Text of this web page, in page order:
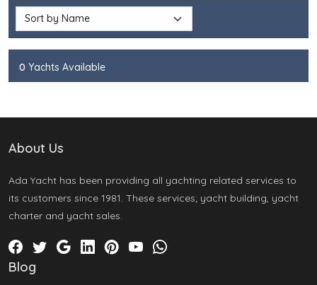
0 Yachts Available
About Us
Ada Yacht has been providing all yachting related services to
its customers since 1981. These services; yacht building, yacht
charter and yacht sales.
Blog